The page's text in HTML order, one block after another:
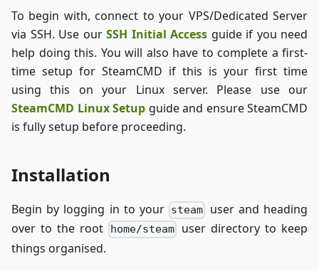
To begin with, connect to your VPS/Dedicated Server
via SSH. Use our SSH Initial Access guide if you need
help doing this. You will also have to complete a first-
time setup for SteamCMD if this is your first time
using this on your Linux server. Please use our
SteamCMD Linux Setup guide and ensure SteamCMD
is fully setup before proceeding.
Installation
Begin by logging in to your steam
user and heading
over to the root
home/steam
user directory to keep
things organised.